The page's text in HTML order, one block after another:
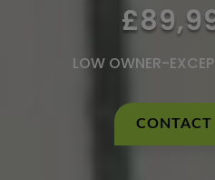
LOW OWNER-
CONTACT